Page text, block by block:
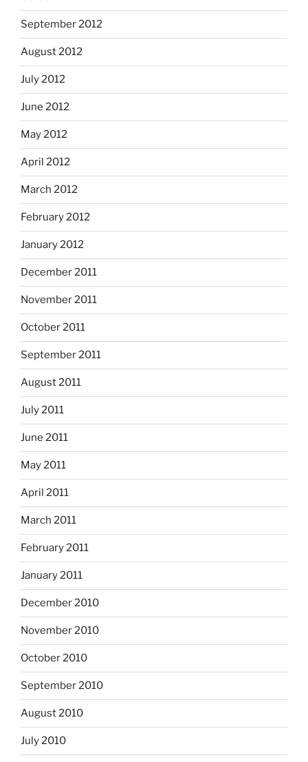
September 2012
August 2012
July 2012
June 2012
May 2012
April 2012
March 2012
February 2012
January 2012
December 2011
November 2011
October 2011
September 2011
August 2011
July 2011
June 2011
May 2011
April 2011
March 2011
February 2011
January 2011
December 2010
November 2010
October 2010
September 2010
August 2010
July 2010